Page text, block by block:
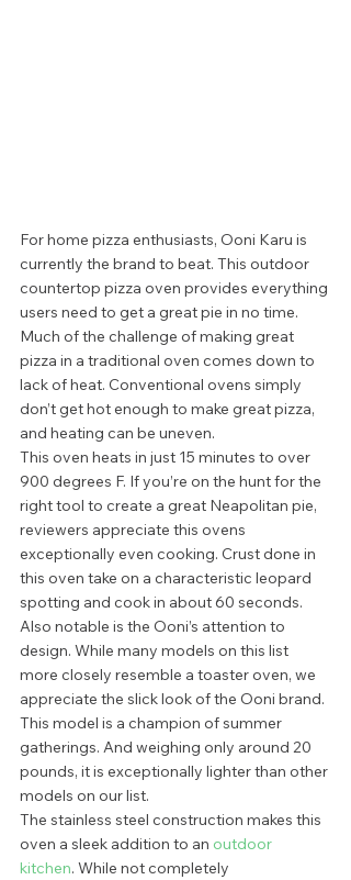
For home pizza enthusiasts, Ooni Karu is
currently the brand to beat. This outdoor
countertop pizza oven provides everything
users need to get a great pie in no time.
Much of the challenge of making great
pizza in a traditional oven comes down to
lack of heat. Conventional ovens simply
don’t get hot enough to make great pizza,
and heating can be uneven.
This oven heats in just 15 minutes to over
900 degrees F. If you’re on the hunt for the
right tool to create a great Neapolitan pie,
reviewers appreciate this ovens
exceptionally even cooking. Crust done in
this oven take on a characteristic leopard
spotting and cook in about 60 seconds.
Also notable is the Ooni’s attention to
design. While many models on this list
more closely resemble a toaster oven, we
appreciate the slick look of the Ooni brand.
This model is a champion of summer
gatherings. And weighing only around 20
pounds, it is exceptionally lighter than other
models on our list.
The stainless steel construction makes this
oven a sleek addition to an outdoor
kitchen. While not completely